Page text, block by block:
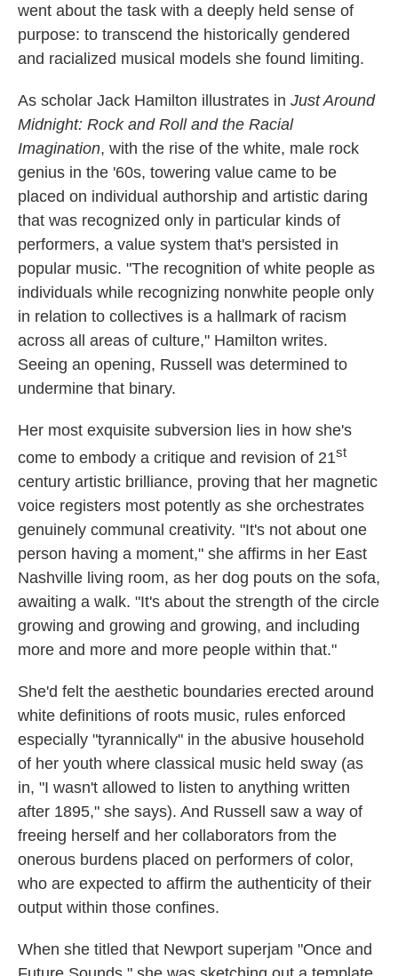
went about the task with a deeply held sense of
purpose: to transcend the historically gendered
and racialized musical models she found limiting.
As scholar Jack Hamilton illustrates in Just Around
Midnight: Rock and Roll and the Racial
Imagination, with the rise of the white, male rock
genius in the '60s, towering value came to be
placed on individual authorship and artistic daring
that was recognized only in particular kinds of
performers, a value system that's persisted in
popular music. "The recognition of white people as
individuals while recognizing nonwhite people only
in relation to collectives is a hallmark of racism
across all areas of culture," Hamilton writes.
Seeing an opening, Russell was determined to
undermine that binary.
Her most exquisite subversion lies in how she's
come to embody a critique and revision of 21st
century artistic brilliance, proving that her magnetic
voice registers most potently as she orchestrates
genuinely communal creativity. "It's not about one
person having a moment," she affirms in her East
Nashville living room, as her dog pouts on the sofa,
awaiting a walk. "It's about the strength of the circle
growing and growing and growing, and including
more and more and more people within that."
She'd felt the aesthetic boundaries erected around
white definitions of roots music, rules enforced
especially "tyrannically" in the abusive household
of her youth where classical music held sway (as
in, "I wasn't allowed to listen to anything written
after 1895," she says). And Russell saw a way of
freeing herself and her collaborators from the
onerous burdens placed on performers of color,
who are expected to affirm the authenticity of their
output within those confines.
When she titled that Newport superjam "Once and